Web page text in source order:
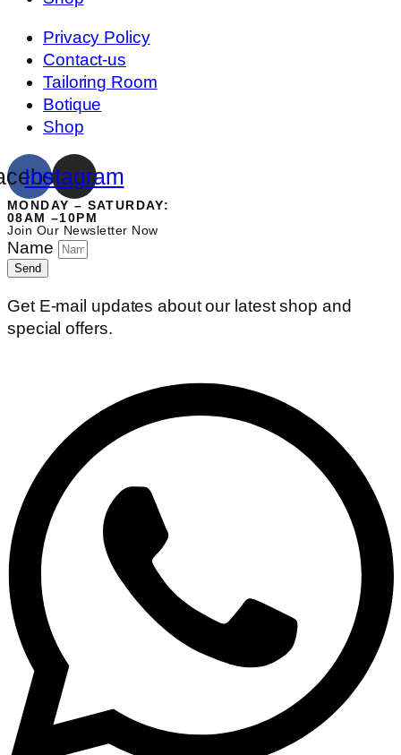
Privacy Policy
Contact-us
Tailoring Room
Botique
Shop
Instagram
MONDAY – SATURDAY:
08AM –10PM
Join Our Newsletter Now
Name
Send
Get E-mail updates about our latest shop and
special offers.